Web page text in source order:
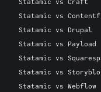
Statamic vs
Statamic vs Drupal
Statamic vs Payload
Statamic vs
Statamic vs
Statamic vs Webflow